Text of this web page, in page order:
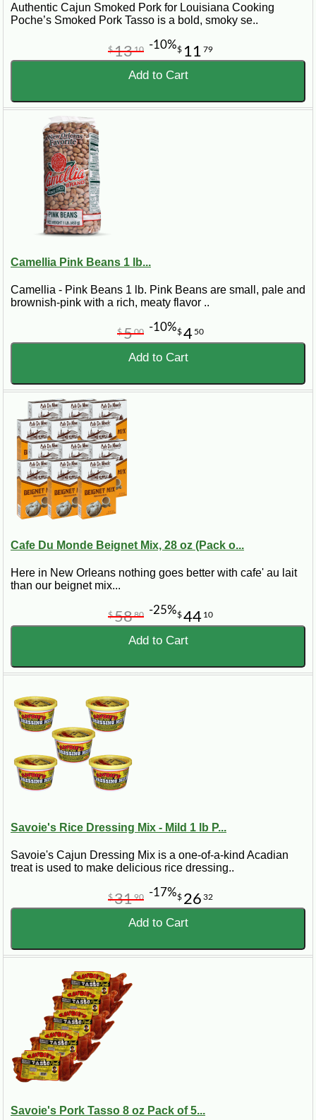
Authentic Cajun Smoked Pork for Louisiana Cooking
Poche’s Smoked Pork Tasso is a bold, smoky se..
$ 11 79
$1310 -10%
Add to Cart
Camellia Pink Beans 1 lb...
Camellia - Pink Beans 1 lb. Pink Beans are small, pale and
brownish-pink with a rich, meaty flavor ..
$4 50
$500 -10%
Add to Cart
Cafe Du Monde Beignet Mix, 28 oz (Pack o...
Here in New Orleans nothing goes better with cafe' au lait
than our beignet mix...
$44 10
$5880 -25%
Add to Cart
Savoie's Rice Dressing Mix - Mild 1 lb P...
Savoie's Cajun Dressing Mix is a one-of-a-kind Acadian
treat is used to make delicious rice dressing..
$ 26 32
$3190 -17%
Add to Cart
Savoie's Pork Tasso 8 oz Pack of 5...